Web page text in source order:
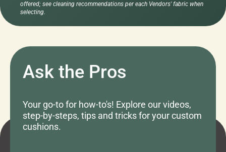
offered; see cleaning recommendations per each Vendors' fabric when
selecting.
Ask the Pros
Your go-to for how-to's! Explore our videos,
step-by-steps, tips and tricks for your custom
cushions.